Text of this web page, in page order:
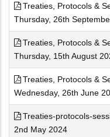
Treaties, Protocols &
Thursday, 26th
Treaties, Protocols &
Thursday, 15th August
Treaties, Protocols &
Wednesday, 26th June
Treaties-protocols-
2nd May 2024